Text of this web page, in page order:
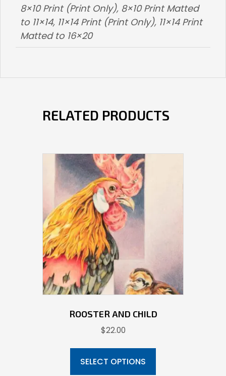
8×10 Print (Print Only), 8×10 Print Matted
to 11×14, 11×14 Print (Print Only), 11×14 Print
Matted to 16×20
RELATED PRODUCTS
ROOSTER AND CHILD
$22.00
SELECT OPTIONS